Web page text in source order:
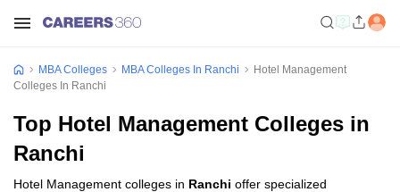
MBA Colleges MBA Colleges In Ranchi
Hotel Management
Colleges In Ranchi
Top Hotel Management Colleges in
Ranchi
Hotel Management colleges in Ranchi offer specialized